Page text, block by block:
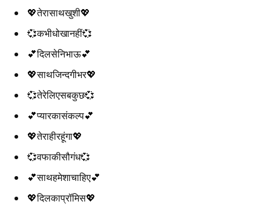
💖तेरासाथखुशी💖
💞कभीधोखानहीं💞
💕दिलसेनिभाऊ💕
💖साथजिन्दगीभर💖
💞तेरेलिएसबकुछ💞
💕प्यारकासंकल्प💕
💖तेराहीरहूंगा💖
💞वफाकीसौगंध💞
💕साथहमेशाचाहिए💕
💖दिलकाप्रॉमिस💖